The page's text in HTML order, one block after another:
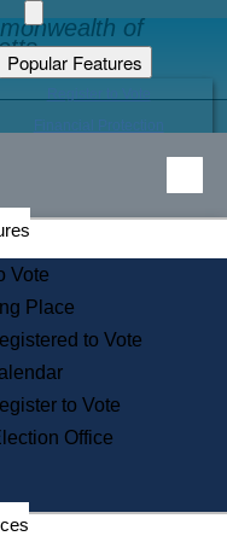
of
Popular Features
Educational Resources
Find an Elected Official
Guide to State Services
Information for Veterans
Contact a City or Town Hall
the Corporate Database
State House Tours
Voters with Disabilities
Departments
Vote
Place
to Vote
to Vote
Office
Home Page